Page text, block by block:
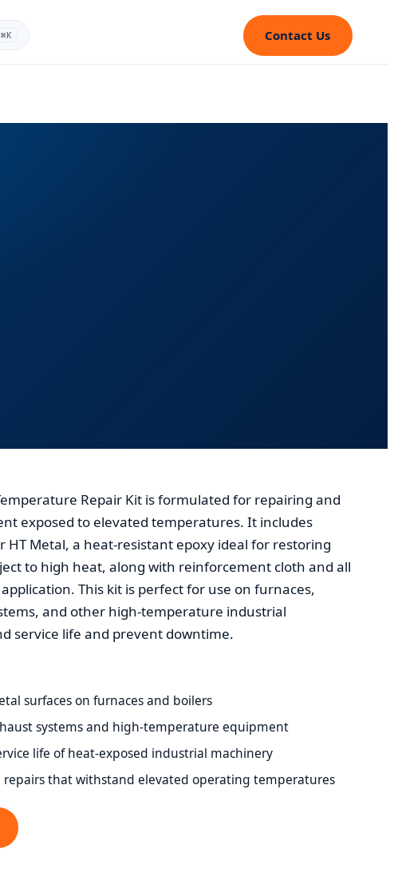
⌘K Contact Us
Repair Kit is formulated for repairing and
exposed to elevated temperatures. It includes
HT Metal, a heat-resistant epoxy ideal for restoring
to high heat, along with reinforcement cloth and all
This kit is perfect for use on furnaces,
and other high-temperature industrial
service life and prevent downtime.
surfaces on furnaces and boilers
systems and high-temperature equipment
life of heat-exposed industrial machinery
repairs that withstand elevated operating temperatures